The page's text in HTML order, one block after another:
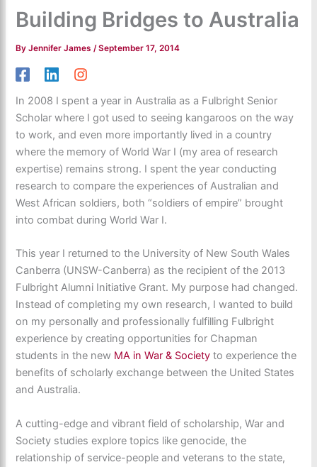
Building Bridges to Australia
ByJennifer James /September 17, 2014
In 2008 I spent a year in Australia as a Fulbright Senior
Scholar where I got used to seeing kangaroos on the way
to work, and even more importantly lived in a country
where the memory of World War I (my area of research
expertise) remains strong. I spent the year conducting
research to compare the experiences of Australian and
West African soldiers, both “soldiers of empire” brought
into combat during World War I.
This year I returned to the University of New South Wales
Canberra (UNSW-Canberra) as the recipient of the 2013
Fulbright Alumni Initiative Grant. My purpose had changed.
Instead of completing my own research, I wanted to build
on my personally and professionally fulfilling Fulbright
experience by creating opportunities for Chapman
students in the new MA in War & Societyto experience the
benefits of scholarly exchange between the United States
and Australia.
A cutting-edge and vibrant field of scholarship, War and
Society studies explore topics like genocide, the
relationship of service-people and veterans to the state,